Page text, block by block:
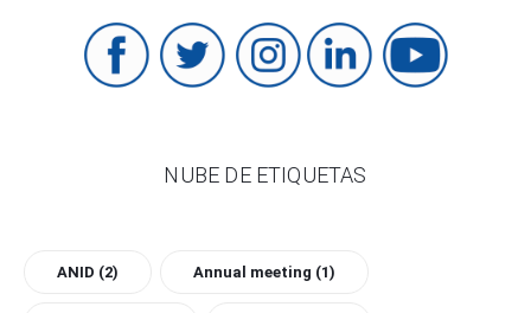
NUBE DE ETIQUETAS
ANID (2) Annual meeting (1)